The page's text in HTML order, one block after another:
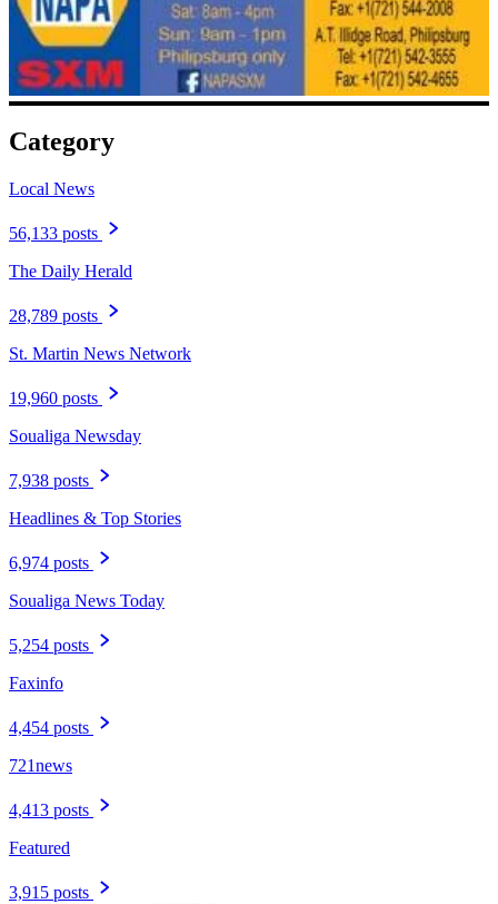
Category
Local News
56,133 posts
The Daily Herald
28,789 posts
St. Martin News Network
19,960 posts
Soualiga Newsday
7,938 posts
Headlines & Top Stories
6,974 posts
Soualiga News Today
5,254 posts
Faxinfo
4,454 posts
721news
4,413 posts
Featured
3,915 posts